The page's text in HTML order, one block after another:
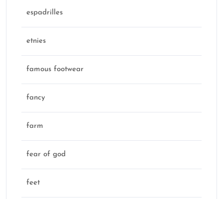
espadrilles
etnies
famous footwear
fancy
farm
fear of god
feet